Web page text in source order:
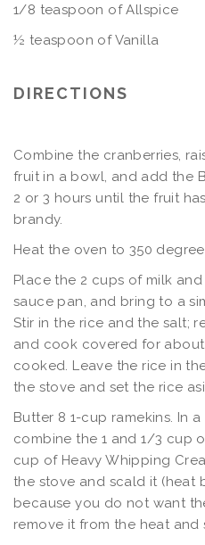
1/8 teaspoon of Allspice
½ teaspoon of Vanilla
DIRECTIONS
Combine the cranberries,
fruit in a bowl, and add the
2 or 3 hours until the fruit
brandy.
Heat the oven to 350
Place the 2 cups of milk
sauce pan, and bring to a
Stir in the rice and the salt;
and cook covered for
cooked. Leave the rice in
the stove and set the rice
Butter 8 1-cup ramekins. In
combine the 1 and 1/3 cup
cup of Heavy Whipping
the stove and scald it (heat
because you do not want
remove it from the heat and